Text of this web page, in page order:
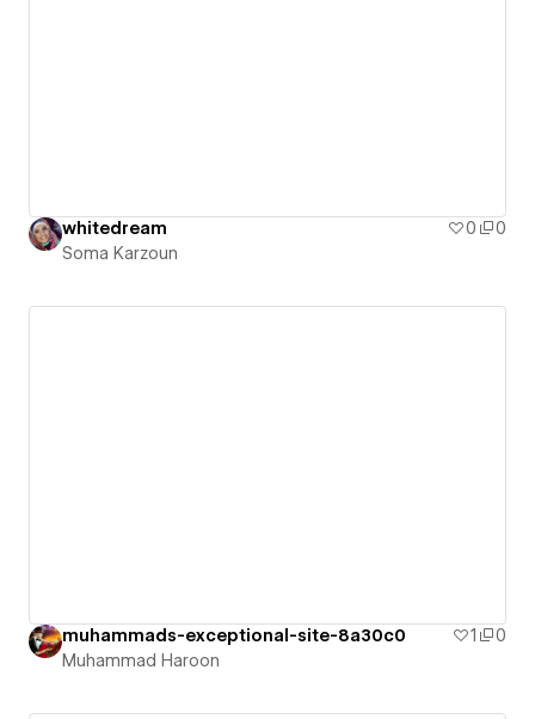
whitedream 0
0
Soma Karzoun
muhammads-exceptional-site-8a30c0 1
0
Muhammad Haroon